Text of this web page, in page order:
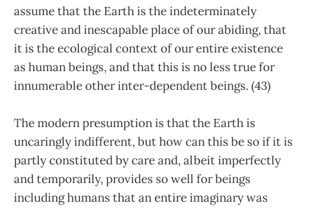
assume that the Earth is the indeterminately
creative and inescapable place of our abiding, that
it is the ecological context of our entire existence
as human beings, and that this is no less true for
innumerable other inter-dependent beings. (43)
The modern presumption is that the Earth is
uncaringly indifferent, but how can this be so if it is
partly constituted by care and, albeit imperfectly
and temporarily, provides so well for beings
including humans that an entire imaginary was